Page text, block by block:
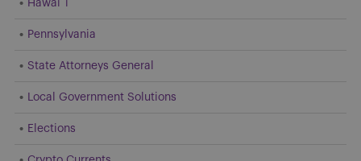
Hawai`i
Pennsylvania
State Attorneys General
Local Government Solutions
Elections